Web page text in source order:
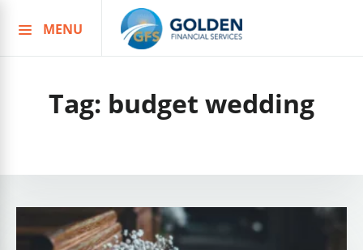
to
MENU
Tag: budget wedding